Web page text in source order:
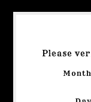
Please
Month